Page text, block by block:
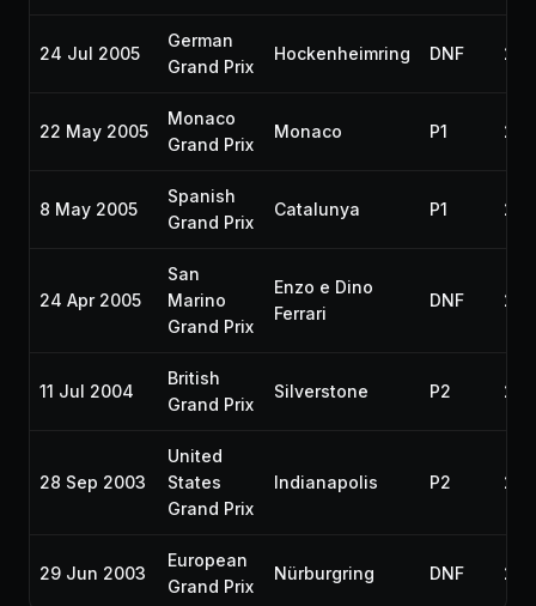
24 Jul 2005
German
Grand Prix
Hockenheimring DNF
22 May 2005
Monaco
Grand Prix
Monaco P1
8 May 2005
Spanish
Grand Prix
Catalunya P1
24 Apr 2005
San
Marino
Grand Prix
Enzo e Dino
Ferrari
DNF
11 Jul 2004
British
Grand Prix
Silverstone P2
28 Sep 2003
United
States
Grand Prix
Indianapolis P2
29 Jun 2003
European
Grand Prix
Nürburgring DNF